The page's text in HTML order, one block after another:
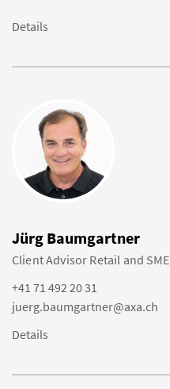
Details
Jürg Baumgartner
Client Advisor Retail and SME
+41 71 492 20 31
juerg.baumgartner@axa.ch
Details